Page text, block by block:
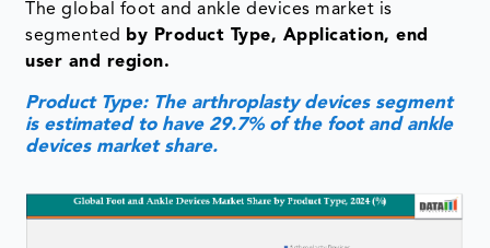
The global foot and ankle devices market is
segmented by Product Type, Application, end
user and region.
Product Type: The arthroplasty devices segment
is estimated to have 29.7% of the foot and ankle
devices market share.